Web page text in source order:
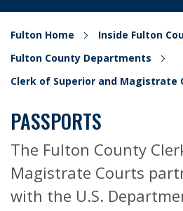
Fulton Home
Inside Fulton
Fulton County Departments
Clerk of Superior and Magistrate
PASSPORTS
The Fulton County
Magistrate Courts
with the U.S.